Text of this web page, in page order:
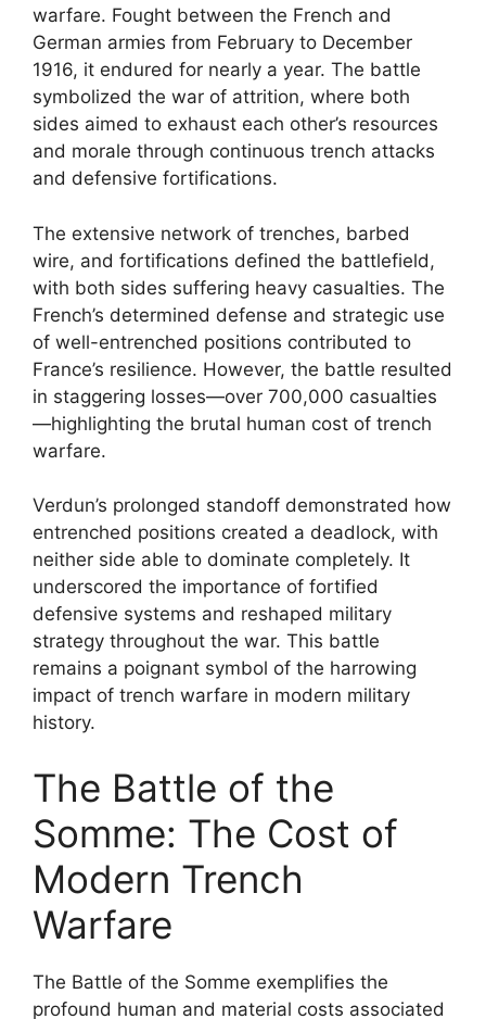
warfare. Fought between the French and
German armies from February to December
1916, it endured for nearly a year. The battle
symbolized the war of attrition, where both
sides aimed to exhaust each other’s resources
and morale through continuous trench attacks
and defensive fortifications.
The extensive network of trenches, barbed
wire, and fortifications defined the battlefield,
with both sides suffering heavy casualties. The
French’s determined defense and strategic use
of well-entrenched positions contributed to
France’s resilience. However, the battle resulted
in staggering losses—over 700,000 casualties
—highlighting the brutal human cost of trench
warfare.
Verdun’s prolonged standoff demonstrated how
entrenched positions created a deadlock, with
neither side able to dominate completely. It
underscored the importance of fortified
defensive systems and reshaped military
strategy throughout the war. This battle
remains a poignant symbol of the harrowing
impact of trench warfare in modern military
history.
The Battle of the
Somme: The Cost of
Modern Trench
Warfare
The Battle of the Somme exemplifies the
profound human and material costs associated